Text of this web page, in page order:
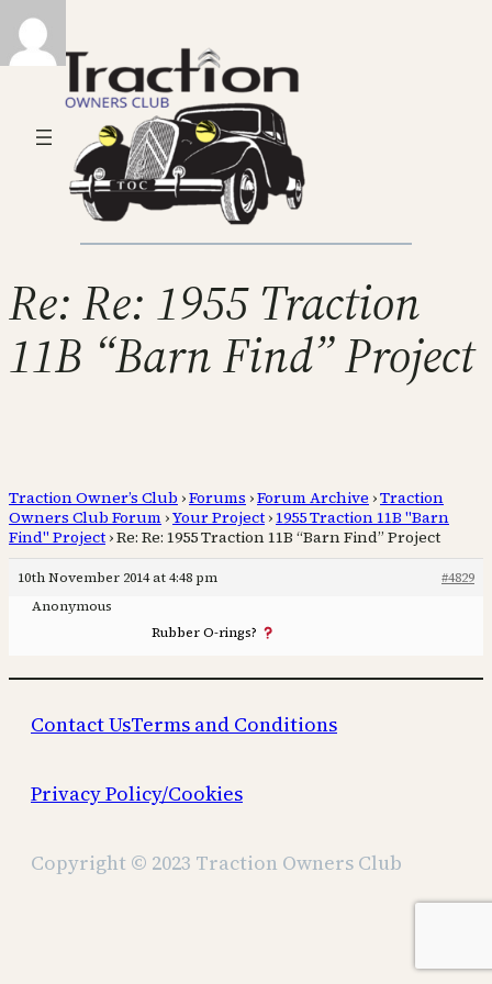
Re: Re: 1955 Traction
11B “Barn Find” Project
Traction Owner’s Club ›Forums ›Forum Archive ›Traction
Owners Club Forum ›Your Project ›1955 Traction 11B "Barn
Find" Project ›Re: Re: 1955 Traction 11B “Barn Find” Project
10th November 2014 at 4:48 pm
#4829
Anonymous
Rubber O-rings?
Contact UsTerms and Conditions
Privacy Policy/Cookies
Copyright © 2023 Traction Owners Club